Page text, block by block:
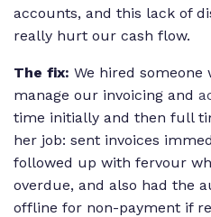
accounts, and this lack of
really hurt our cash flow.
The fix: We hired someone
manage our invoicing and
time initially and then full
her job: sent invoices
followed up with fervour
overdue, and also had the
offline for non-payment if